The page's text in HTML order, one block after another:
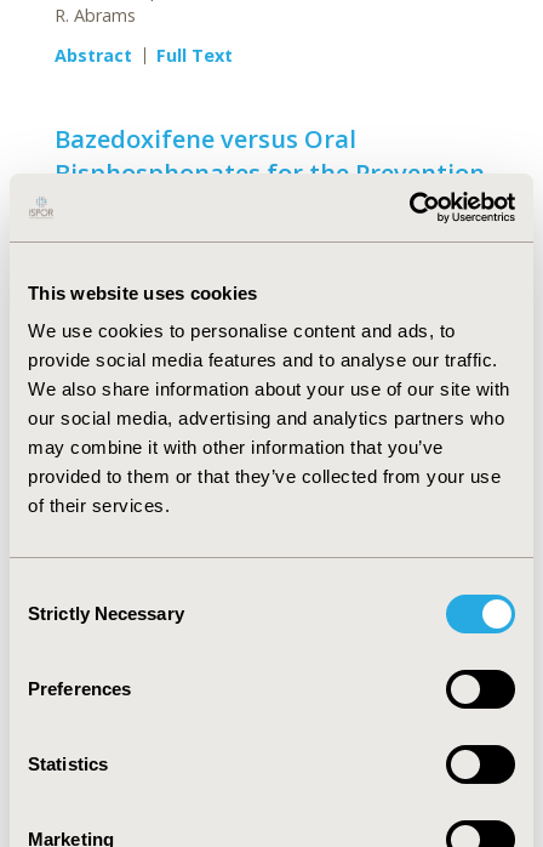
This website uses cookies
We use cookies to personalise content and ads, to
provide social media features and to analyse our traffic.
We also share information about your use of our site with
our social media, advertising and analytics partners who
may combine it with other information that you’ve
provided to them or that they’ve collected from your use
of their services.
Selection
Strictly Necessary
Preferences
Statistics
Marketing
R. Abrams
Abstract
Full Text
Bazedoxifene versus Oral
Bisphosphonates for the Prevention
Postmenopausal Women with
Fracture- A Network Meta-Analysis
Alexandra G. Ellis, Jean-Yves Reginster, Xuemei Luo,
Joseph C. Cappelleri, Arkadi Chines, Santosh
Sutradhar, Jeroen P. Jansen
Abstract
Full Text
Health Policy Analysis
and Notices of Violation Issued for
Promotional Claims between 2006